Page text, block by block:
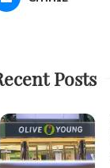
Posts